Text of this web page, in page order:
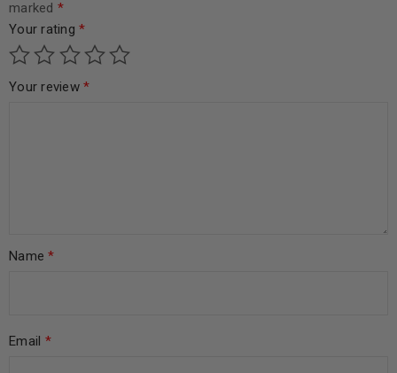
marked *
Your rating *
Your review *
Name*
Email *